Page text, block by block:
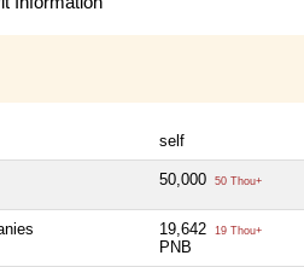
self
50,000 50 Thou+
19,642 19 Thou+
PNB